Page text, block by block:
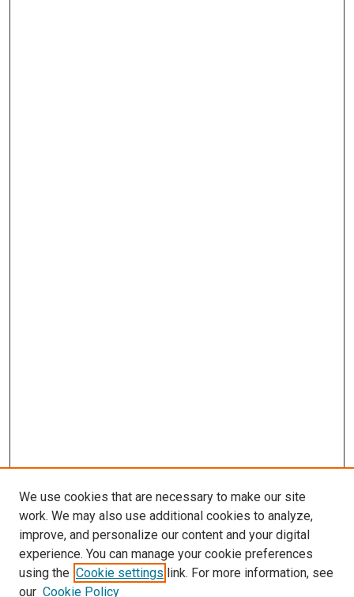
SEARCH
We use cookies that are necessary to make our site
work. We may also use additional cookies to analyze,
improve, and personalize our content and your digital
experience. You can manage your cookie preferences
using the Cookie settings link. For more information, see
our Cookie Policy